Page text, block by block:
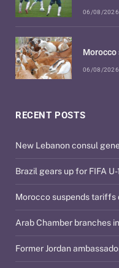
RECENT POSTS
New Lebanon consul
Brazil gears up for FIFA
Morocco suspends tariffs
Arab Chamber branches
Former Jordan
06/08/2026
06/08/2026